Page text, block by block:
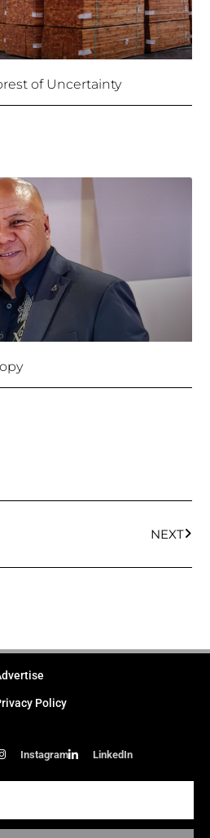
of Uncertainty
NEXT
Policy
Instagram LinkedIn